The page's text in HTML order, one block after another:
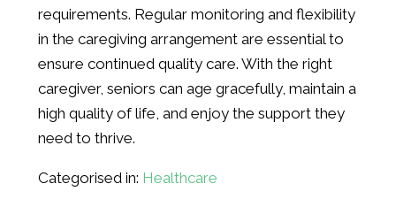
requirements. Regular monitoring and flexibility
in the caregiving arrangement are essential to
ensure continued quality care. With the right
caregiver, seniors can age gracefully, maintain a
high quality of life, and enjoy the support they
need to thrive.
Categorised in: Healthcare